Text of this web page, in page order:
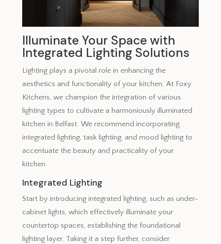
Illuminate Your Space with
Integrated Lighting Solutions
Lighting plays a pivotal role in enhancing the
aesthetics and functionality of your kitchen. At Foxy
Kitchens, we champion the integration of various
lighting types to cultivate a harmoniously illuminated
kitchen in Belfast. We recommend incorporating
integrated lighting, task lighting, and mood lighting to
accentuate the beauty and practicality of your
kitchen.
Integrated Lighting
Start by introducing integrated lighting, such as under-
cabinet lights, which effectively illuminate your
countertop spaces, establishing the foundational
lighting layer. Taking it a step further, consider